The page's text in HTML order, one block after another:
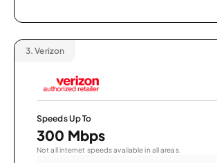
3. Verizon
Speeds Up To
300 Mbps
Not all internet speeds available in all areas.